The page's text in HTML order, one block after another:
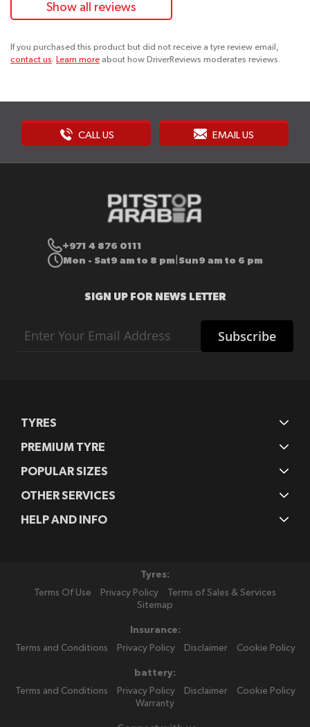
Show all reviews
If you purchased this product but did not receive a tyre review email,
contact us
Learn more about how DriverReviews moderates reviews.
CALL US EMAIL US
+971 4 876 0111
Mon - Sat9 am to 8 pm Sun9 am to 6 pm
SIGN UP FOR NEWS LETTER
Up
Subscribe
TYRES
PREMIUM TYRE
POPULAR SIZES
OTHER SERVICES
HELP AND INFO
Tyres:
Terms Of Use
Privacy Policy
Terms of Sales & Services
Sitemap
Insurance:
Terms and Conditions
Privacy Policy Disclaimer Cookie Policy
battery:
Terms and Conditions
Privacy Policy Disclaimer
Cookie Policy
Warranty